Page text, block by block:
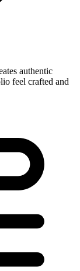
authentic
feel crafted and